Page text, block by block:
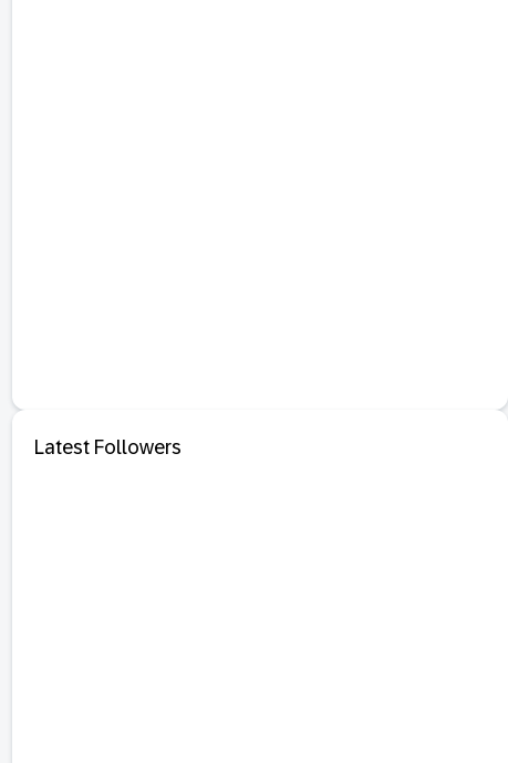
Latest Followers